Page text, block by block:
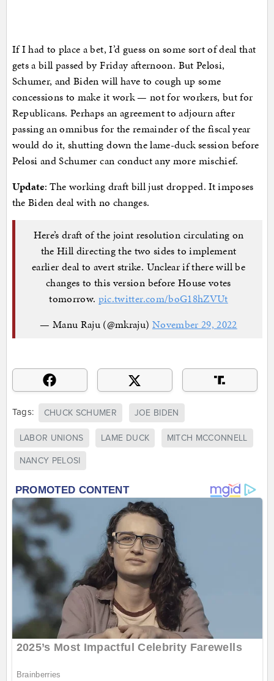
If I had to place a bet, I’d guess on some sort of deal that
gets a bill passed by Friday afternoon. But Pelosi,
Schumer, and Biden will have to cough up some
concessions to make it work — not for workers, but for
Republicans. Perhaps an agreement to adjourn after
passing an omnibus for the remainder of the fiscal year
would do it, shutting down the lame-duck session before
Pelosi and Schumer can conduct any more mischief.
Update: The working draft bill just dropped. It imposes
the Biden deal with no changes.
Here’s draft of the joint resolution circulating on
the Hill directing the two sides to implement
earlier deal to avert strike. Unclear if there will be
changes to this version before House votes
tomorrow. pic.twitter.com/boG18hZVUt
— Manu Raju (@mkraju) November 29, 2022
Tags: CHUCK SCHUMER JOE BIDEN
LABOR UNIONS LAME DUCK MITCH MCCONNELL
NANCY PELOSI